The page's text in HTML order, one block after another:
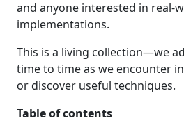
and anyone interested in real-
implementations.
This is a living collection—we
time to time as we encounter
or discover useful techniques.
Table of contents